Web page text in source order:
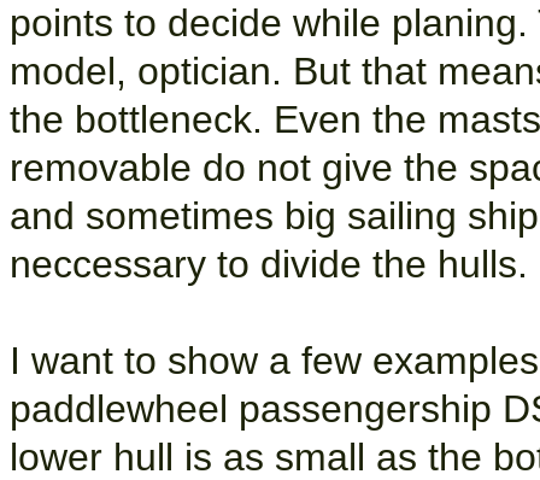
points to decide while
model, optician. But that
the bottleneck. Even the
removable do not give the
and sometimes big sailing
neccessary to divide the hulls.
I want to show a few
paddlewheel passengership
lower hull is as small as the